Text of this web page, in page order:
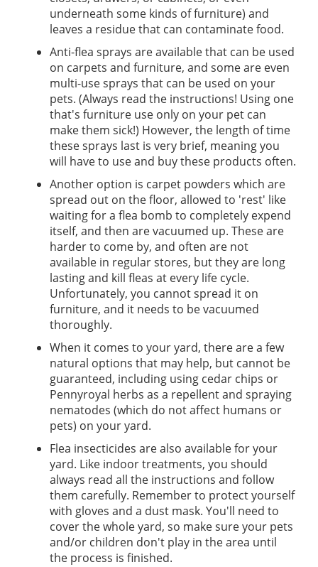
underneath some kinds of furniture) and
leaves a residue that can contaminate food.
Anti-flea sprays are available that can be used
on carpets and furniture, and some are even
multi-use sprays that can be used on your
pets. (Always read the instructions! Using one
that's furniture use only on your pet can
make them sick!) However, the length of time
these sprays last is very brief, meaning you
will have to use and buy these products often.
Another option is carpet powders which are
spread out on the floor, allowed to 'rest' like
waiting for a flea bomb to completely expend
itself, and then are vacuumed up. These are
harder to come by, and often are not
available in regular stores, but they are long
lasting and kill fleas at every life cycle.
Unfortunately, you cannot spread it on
furniture, and it needs to be vacuumed
thoroughly.
When it comes to your yard, there are a few
natural options that may help, but cannot be
guaranteed, including using cedar chips or
Pennyroyal herbs as a repellent and spraying
nematodes (which do not affect humans or
pets) on your yard.
Flea insecticides are also available for your
yard. Like indoor treatments, you should
always read all the instructions and follow
them carefully. Remember to protect yourself
with gloves and a dust mask. You'll need to
cover the whole yard, so make sure your pets
and/or children don't play in the area until
the process is finished.